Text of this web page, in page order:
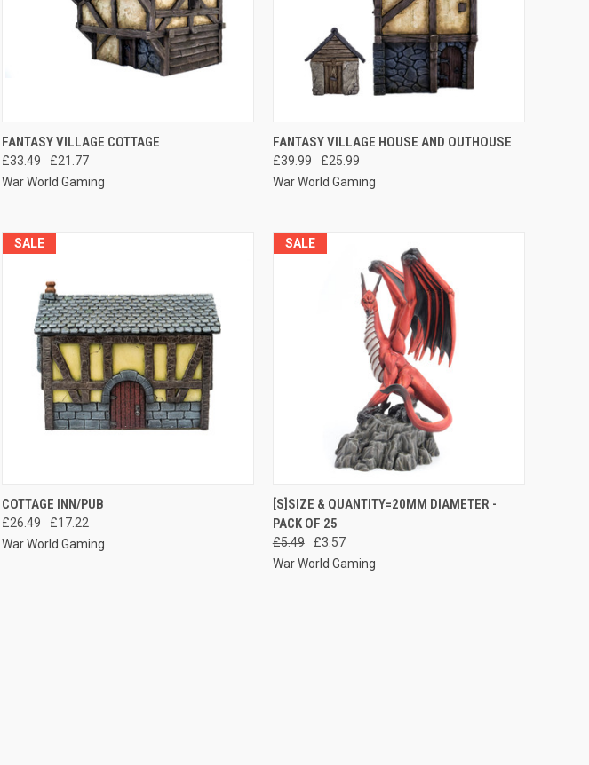
QUICK VIEW ADD TO CART
Compare
FANTASY VILLAGE COTTAGE
£33.49
£21.77
War World Gaming
QUICK VIEW ADD TO CART
Compare
FANTASY VILLAGE HOUSE AND OUTHOUSE
£39.99
£25.99
War World Gaming
SALE
QUICK VIEW
Compare
COTTAGE INN/PUB
£26.49
£17.22
War World Gaming
SALE
QUICK VIEW ADD TO CART
Compare
[S]SIZE & QUANTITY=20MM DIAMETER -
PACK OF 25
£5.49
£3.57
War World Gaming